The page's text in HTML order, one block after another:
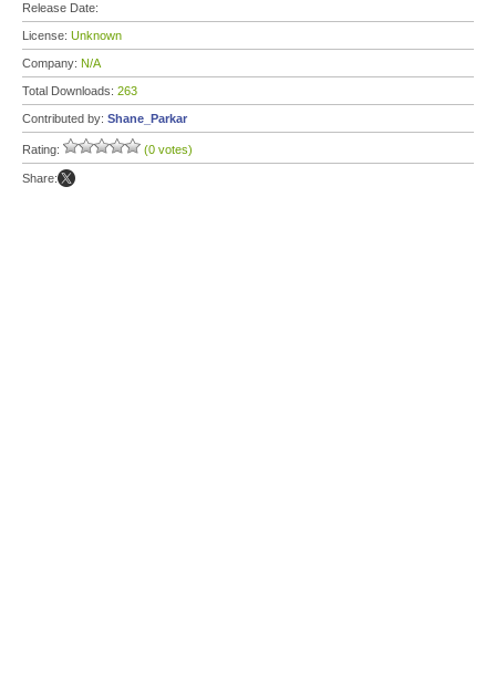
Release Date:
License: Unknown
Company: N/A
Total Downloads: 263
Contributed by: Shane_Parkar
Rating: (0 votes)
Share: